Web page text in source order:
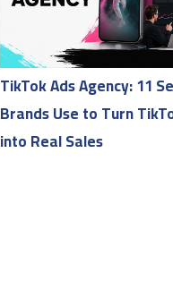
TikTok Ads Agency: 11
Brands Use to Turn
into Real Sales